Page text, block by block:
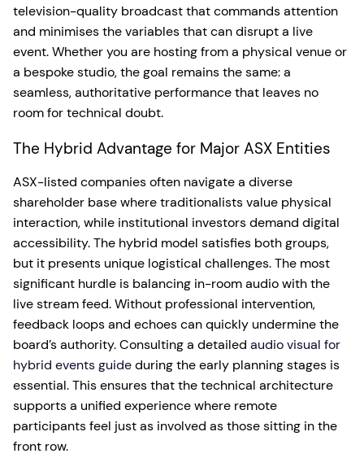
television-quality broadcast that commands attention
and minimises the variables that can disrupt a live
event. Whether you are hosting from a physical venue or
a bespoke studio, the goal remains the same: a
seamless, authoritative performance that leaves no
room for technical doubt.
The Hybrid Advantage for Major ASX Entities
ASX-listed companies often navigate a diverse
shareholder base where traditionalists value physical
interaction, while institutional investors demand digital
accessibility. The hybrid model satisfies both groups,
but it presents unique logistical challenges. The most
significant hurdle is balancing in-room audio with the
live stream feed. Without professional intervention,
feedback loops and echoes can quickly undermine the
board’s authority. Consulting a detailed audio visual for
hybrid events guideduring the early planning stages is
essential. This ensures that the technical architecture
supports a unified experience where remote
participants feel just as involved as those sitting in the
front row.